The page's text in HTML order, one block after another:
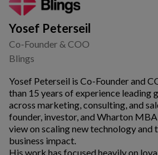
Yosef Peterseil
Co-Founder & COO
Blings
Yosef Peterseil is Co-Founder and
than 15 years of experience
across marketing, consulting, and
founder, investor, and Wharton
view on scaling new technology and
business impact.
His work has focused heavily on